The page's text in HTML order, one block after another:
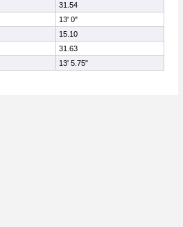
31.54
13' 0"
15.10
31.63
13' 5.75"